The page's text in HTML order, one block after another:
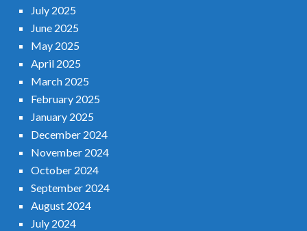
July 2025
June 2025
May 2025
April 2025
March 2025
February 2025
January 2025
December 2024
November 2024
October 2024
September 2024
August 2024
July 2024